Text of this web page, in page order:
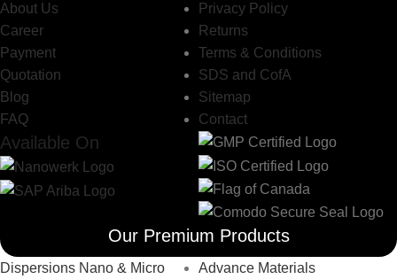
About Us
Career
Payment
Quotation
Blog
FAQ
Privacy Policy
Returns
Terms & Conditions
SDS and CofA
Sitemap
Contact
Available On
Our Premium Products
Dispersions Nano & Micro
Advance Materials